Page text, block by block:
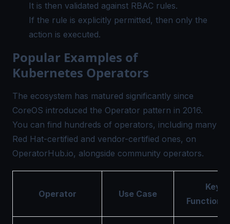
It is then validated against RBAC rules.
If the rule is explicitly permitted, then only the
action is executed.
Popular Examples of
Kubernetes Operators
The ecosystem has matured significantly since
CoreOS introduced the Operator pattern in 2016.
You can find hundreds of operators, including many
Red Hat-certified and vendor-certified ones, on
OperatorHub.io, alongside community operators.
Operator Use Case
Key